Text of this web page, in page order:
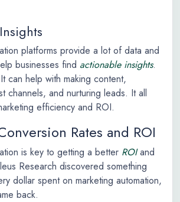
platforms provide a lot of data and
businesses find actionable insights.
can help with making content,
channels, and nurturing leads. It all
efficiency and ROI.
Rates and ROI
is key to getting a better ROIand
Research discovered something
dollar spent on marketing automation,
back.